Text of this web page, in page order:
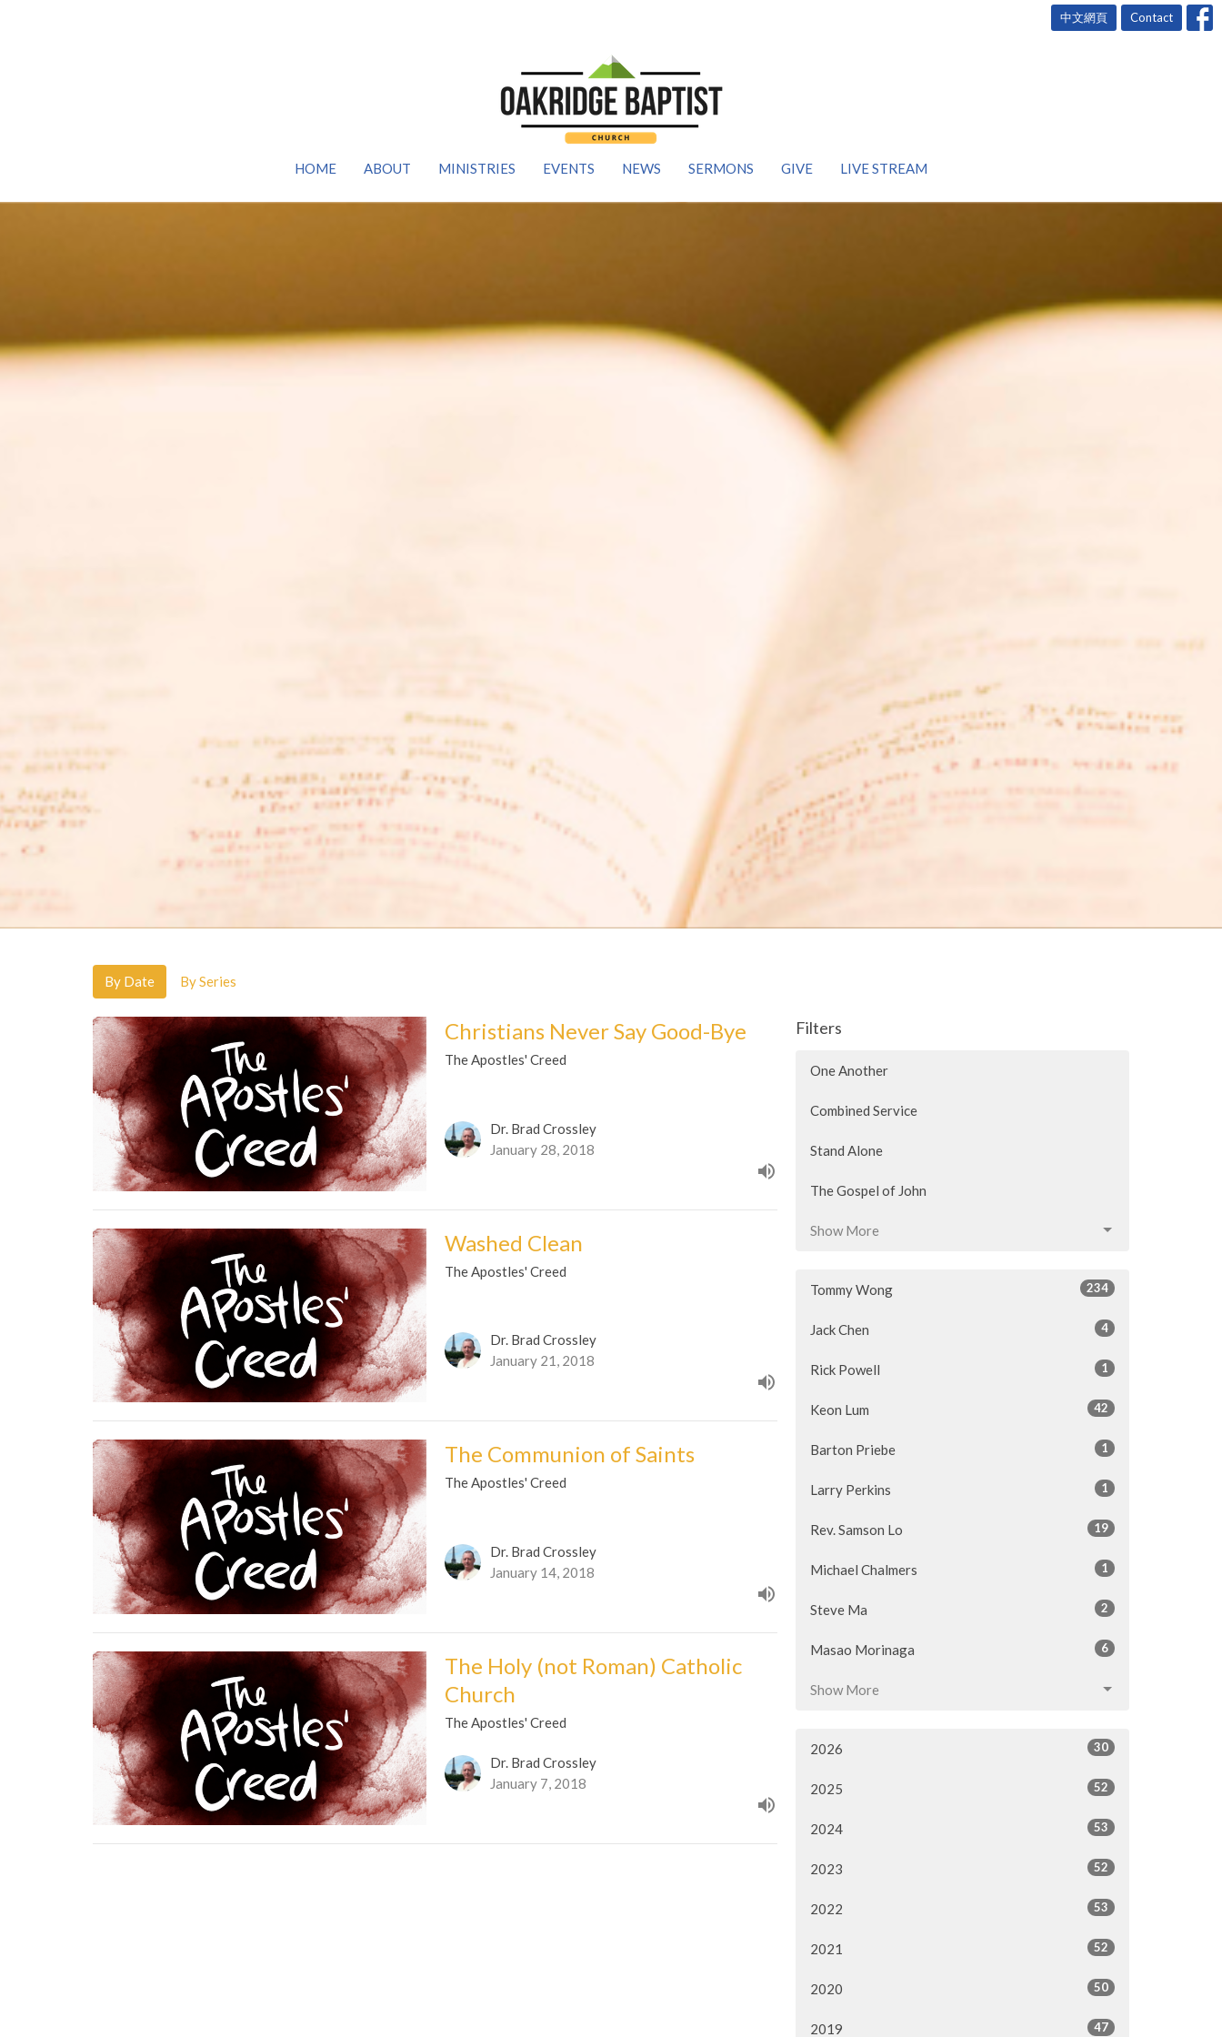
中文網頁 Contact
HOME ABOUT MINISTRIES EVENTS NEWS SERMONS GIVE LIVE STREAM
By Date By Series
Christians Never Say Good-Bye
The Apostles' Creed
Dr. Brad Crossley
January 28, 2018
Washed Clean
The Apostles' Creed
Dr. Brad Crossley
January 21, 2018
The Communion of Saints
The Apostles' Creed
Dr. Brad Crossley
January 14, 2018
The Holy (not Roman) Catholic
Church
The Apostles' Creed
Dr. Brad Crossley
January 7, 2018
Filters
One Another
Combined Service
Stand Alone
The Gospel of John
Show More
Tommy Wong 234
Jack Chen 4
Rick Powell 1
Keon Lum 42
Barton Priebe 1
Larry Perkins 1
Rev. Samson Lo 19
Michael Chalmers 1
Steve Ma 2
Masao Morinaga 6
Show More
2026 30
2025 52
2024 53
2023 52
2022 53
2021 52
2020 50
2019 47